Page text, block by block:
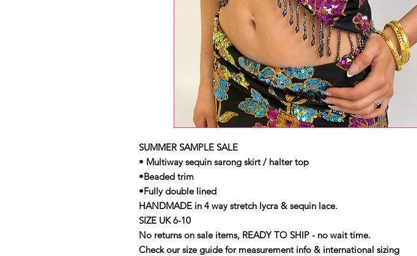
SUMMER SAMPLE SALE
• Multiway sequin sarong skirt / halter top
•Beaded trim
•Fully double lined
HANDMADE in 4 way stretch lycra & sequin lace.
SIZE UK 6-10
No returns on sale items, READY TO SHIP - no wait time.
Check our size guide for measurement info & international sizing